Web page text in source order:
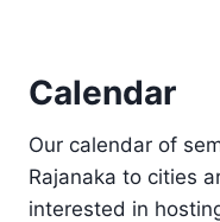
Calendar
Our calendar of
Rajanaka to cities
interested in